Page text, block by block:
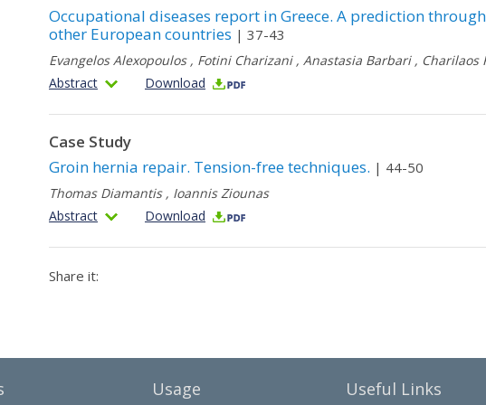
Occupational diseases report in Greece. A prediction
other European countries | 37-43
Evangelos Alexopoulos, Fotini Charizani, Anastasia Barbari, Charilaos
Abstract
Download
Case Study
Groin hernia repair. Tension-free techniques. | 44-50
Thomas Diamantis, Ioannis Ziounas
Abstract
Download
Share it:
Usage Useful Links